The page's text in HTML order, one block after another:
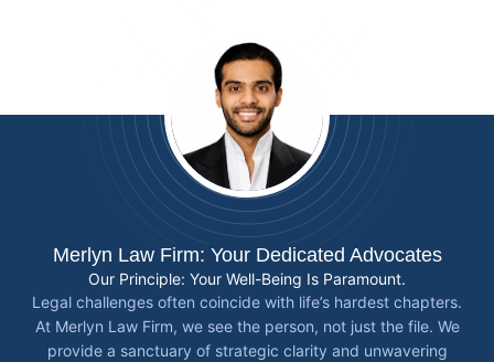
Merlyn Law Firm: Your Dedicated Advocates
Our Principle: Your Well-Being Is Paramount.
Legal challenges often coincide with life’s hardest chapters.
At Merlyn Law Firm, we see the person, not just the file. We
provide a sanctuary of strategic clarity and unwavering